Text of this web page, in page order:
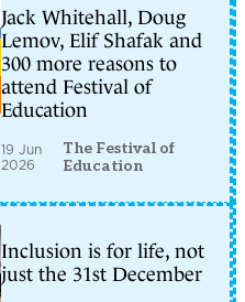
Jack Whitehall, Doug
Lemov, Elif Shafak and
300 more reasons to
attend Festival of
Education
19 Jun
2026
The Festival of
Education
Inclusion is for life, not
just the 31st December